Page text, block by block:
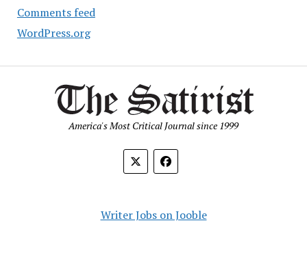
Comments feed
WordPress.org
America's Most Critical Journal since 1999
Writer Jobs on Jooble